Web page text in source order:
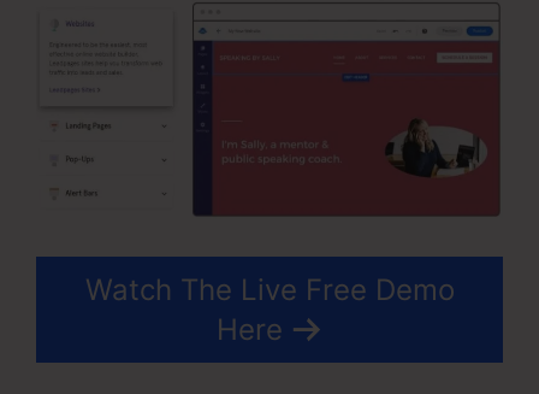
Watch The Live Free Demo
Here